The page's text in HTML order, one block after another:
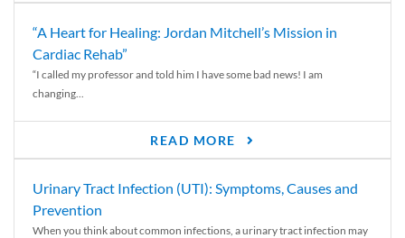
“A Heart for Healing: Jordan Mitchell’s Mission in
Cardiac Rehab”
“I called my professor and told him I have some bad news! I am
changing...
READ MORE
Urinary Tract Infection (UTI): Symptoms, Causes and
Prevention
When you think about common infections, a urinary tract infection may